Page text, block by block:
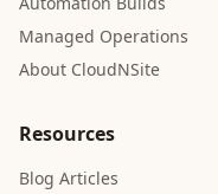
Managed Operations
About CloudNSite
Resources
Blog Articles